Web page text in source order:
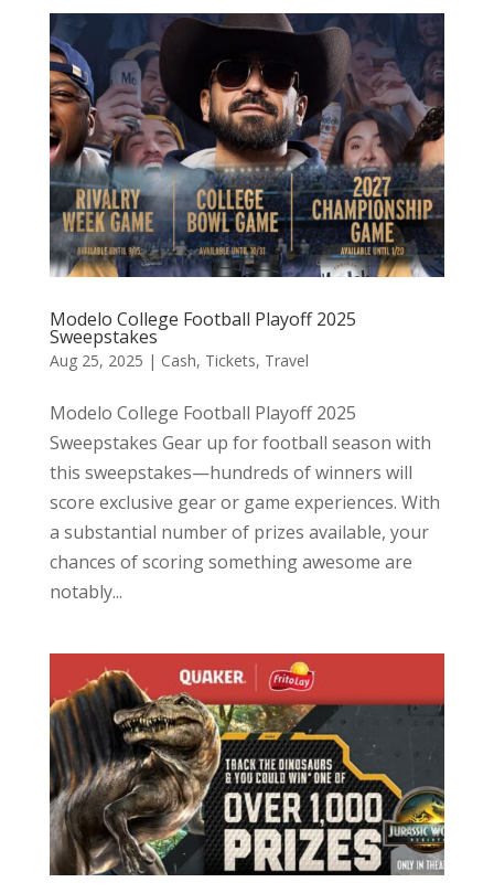
Modelo College Football Playoff 2025
Sweepstakes
Aug 25, 2025 | Cash, Tickets, Travel
Modelo College Football Playoff 2025
Sweepstakes Gear up for football season with
this sweepstakes—hundreds of winners will
score exclusive gear or game experiences. With
a substantial number of prizes available, your
chances of scoring something awesome are
notably...